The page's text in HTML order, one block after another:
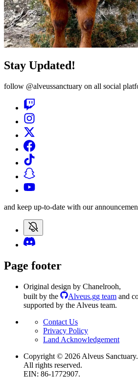
Stay Updated!
follow @alveussanctuary on all social
and keep up-to-date with our
Page footer
Original design by Chanelrooh,
built by the
Alveus.gg team and
supported by the Alveus team.
Contact Us
Privacy Policy
Land Acknowledgement
Copyright © 2026 Alveus Sanctuary.
All rights reserved.
EIN: 86-1772907.